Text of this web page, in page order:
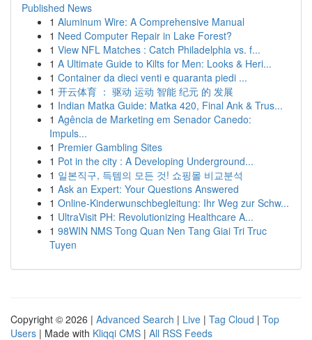
Published News
1 Aluminum Wire: A Comprehensive Manual
1 Need Computer Repair in Lake Forest?
1 View NFL Matches : Catch Philadelphia vs. f...
1 A Ultimate Guide to Kilts for Men: Looks & Heri...
1 Container da dieci venti e quaranta piedi ...
1 开云体育 ： 驱动 运动 智能 纪元 的 发展
1 Indian Matka Guide: Matka 420, Final Ank & Trus...
1 Agência de Marketing em Senador Canedo:
Impuls...
1 Premier Gambling Sites
1 Pot in the city : A Developing Underground...
1 일본직구, 득템의 모든 것! 쇼핑몰 비교분석
1 Ask an Expert: Your Questions Answered
1 Online-Kinderwunschbegleitung: Ihr Weg zur Schw...
1 UltraVisit PH: Revolutionizing Healthcare A...
1 98WIN NMS Tong Quan Nen Tang Giai Tri Truc
Tuyen
Copyright © 2026 | Advanced Search | Live | Tag Cloud | Top
Users | Made with Kliqqi CMS | All RSS Feeds